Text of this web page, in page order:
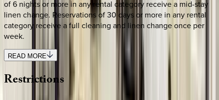
of 6 nights or more in any rental category receive a mid-stay
linen change. Reservations of 30 days or more in any rental
category receive a full cleaning and linen change once per
week.
READ MORE
Restrictions